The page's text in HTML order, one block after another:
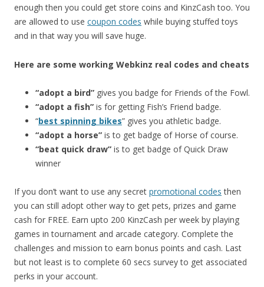
enough then you could get store coins and KinzCash too. You
are allowed to use coupon codes while buying stuffed toys
and in that way you will save huge.
Here are some working Webkinz real codes and cheats
“adopt a bird” gives you badge for Friends of the Fowl.
“adopt a fish” is for getting Fish’s Friend badge.
“best spinning bikes” gives you athletic badge.
“adopt a horse” is to get badge of Horse of course.
“beat quick draw” is to get badge of Quick Draw
winner
If you don’t want to use any secret promotional codes then
you can still adopt other way to get pets, prizes and game
cash for FREE. Earn upto 200 KinzCash per week by playing
games in tournament and arcade category. Complete the
challenges and mission to earn bonus points and cash. Last
but not least is to complete 60 secs survey to get associated
perks in your account.